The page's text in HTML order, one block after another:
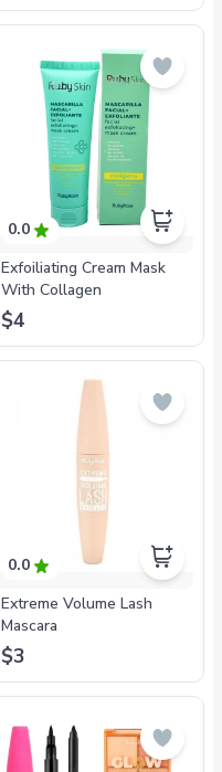
0.0
Exfoiliating Cream Mask
With Collagen
$4
0.0
Extreme Volume Lash
Mascara
$3